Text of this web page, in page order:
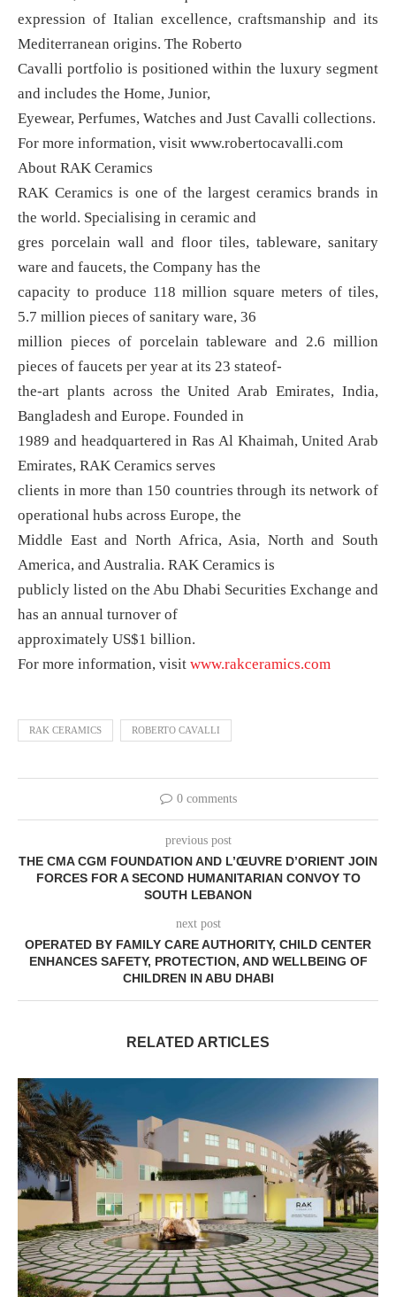
expression of Italian excellence, craftsmanship and its
Mediterranean origins. The Roberto
Cavalli portfolio is positioned within the luxury segment
and includes the Home, Junior,
Eyewear, Perfumes, Watches and Just Cavalli collections.
For more information, visit www.robertocavalli.com
About RAK Ceramics
RAK Ceramics is one of the largest ceramics brands in
the world. Specialising in ceramic and
gres porcelain wall and floor tiles, tableware, sanitary
ware and faucets, the Company has the
capacity to produce 118 million square meters of tiles,
5.7 million pieces of sanitary ware, 36
million pieces of porcelain tableware and 2.6 million
pieces of faucets per year at its 23 stateof-
the-art plants across the United Arab Emirates, India,
Bangladesh and Europe. Founded in
1989 and headquartered in Ras Al Khaimah, United Arab
Emirates, RAK Ceramics serves
clients in more than 150 countries through its network of
operational hubs across Europe, the
Middle East and North Africa, Asia, North and South
America, and Australia. RAK Ceramics is
publicly listed on the Abu Dhabi Securities Exchange and
has an annual turnover of
approximately US$1 billion.
For more information, visit www.rakceramics.com
RAK CERAMICS ROBERTO CAVALLI
0 comments
previous post
THE CMA CGM FOUNDATION AND L’ŒUVRE D’ORIENT JOIN
FORCES FOR A SECOND HUMANITARIAN CONVOY TO
SOUTH LEBANON
next post
OPERATED BY FAMILY CARE AUTHORITY, CHILD CENTER
ENHANCES SAFETY, PROTECTION, AND WELLBEING OF
CHILDREN IN ABU DHABI
RELATED ARTICLES